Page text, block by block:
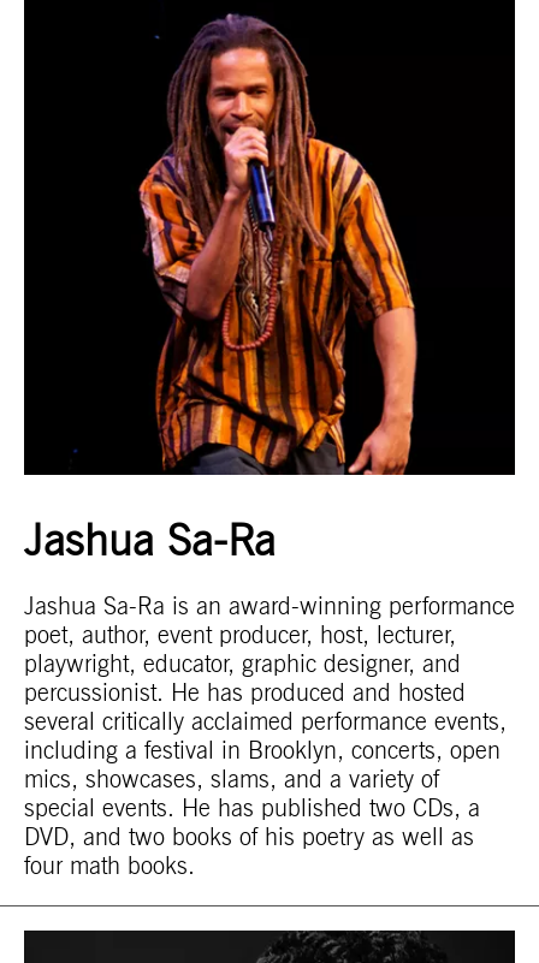
Jashua Sa-Ra
Jashua Sa-Ra is an award-winning performance
poet, author, event producer, host, lecturer,
playwright, educator, graphic designer, and
percussionist. He has produced and hosted
several critically acclaimed performance events,
including a festival in Brooklyn, concerts, open
mics, showcases, slams, and a variety of
special events. He has published two CDs, a
DVD, and two books of his poetry as well as
four math books.